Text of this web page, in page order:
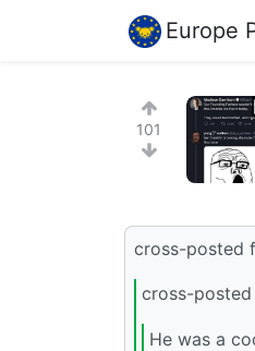
Europe
101
cross-posted
cross-
He was a